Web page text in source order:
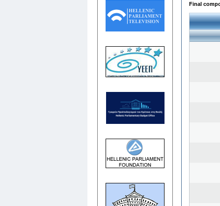
Final